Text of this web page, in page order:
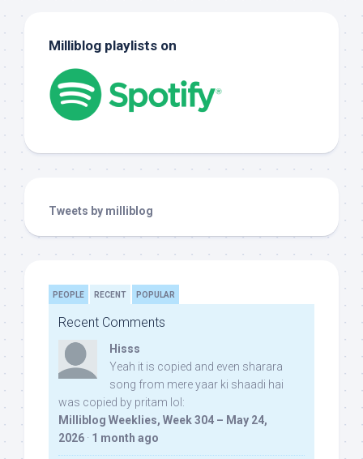
Milliblog playlists on
Tweets by milliblog
PEOPLE RECENT POPULAR
Recent Comments
Hisss
Yeah it is copied and even sharara
song from mere yaar ki shaadi hai
was copied by pritam lol:
Milliblog Weeklies, Week 304 – May 24,
2026 · 1 month ago